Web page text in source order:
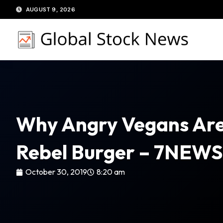
to
content
AUGUST 9, 2026
Why Angry Vegans
Rebel Burger – 7NEWS
October 30, 2019 8:20 am